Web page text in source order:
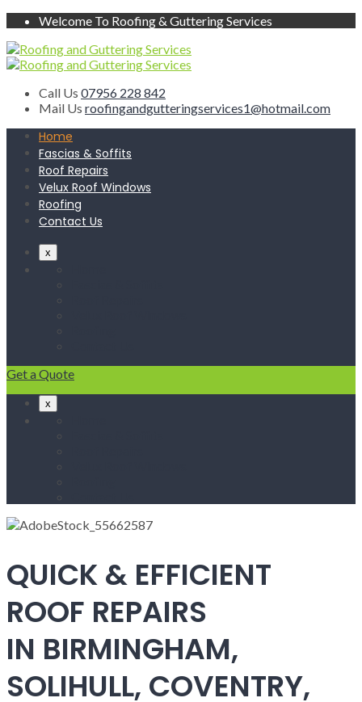
Welcome To Roofing & Guttering Services
Call Us 07956 228 842
Mail Us roofingandgutteringservices1@hotmail.com
Home
Fascias & Soffits
Roof Repairs
Velux Roof Windows
Roofing
Contact Us
x
Get a Quote
x
QUICK & EFFICIENT
ROOF REPAIRS
IN BIRMINGHAM,
SOLIHULL, COVENTRY,